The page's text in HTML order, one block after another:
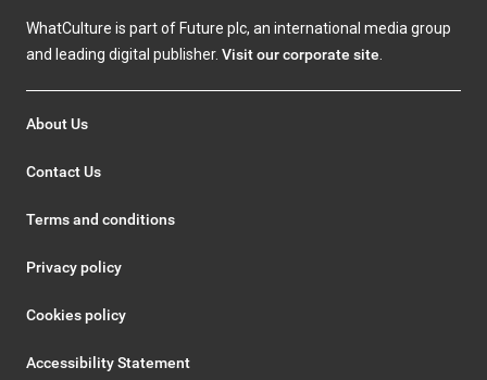
WhatCulture is part of Future plc, an international media group
and leading digital publisher. Visit our corporate site
About Us
Contact Us
Terms and conditions
Privacy policy
Cookies policy
Accessibility Statement